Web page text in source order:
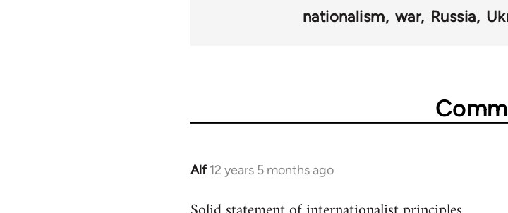
nationalism war Russia
Alf 12 years 5 months ago
In
to